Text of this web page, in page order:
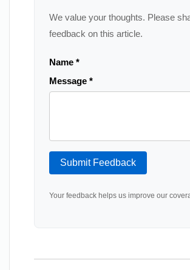
We value your thoughts. Please
feedback on this article.
Name *
Message *
Submit Feedback
Your feedback helps us improve our